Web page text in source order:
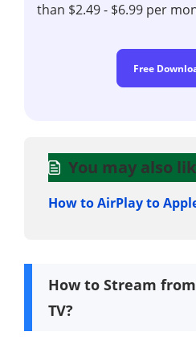
than $2.49 - $6.99 per
Free
You may also
How to AirPlay to
How to Stream
TV?